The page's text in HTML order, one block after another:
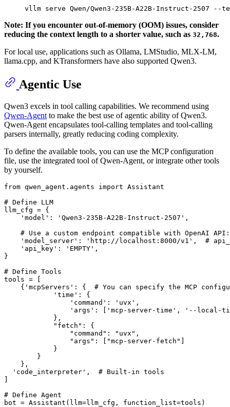
Note: If you encounter out-of-memory (OOM) issues, consider
reducing the context length to a shorter value, such as 32,768.
For local use, applications such as Ollama, LMStudio, MLX-LM,
llama.cpp, and KTransformers have also supported Qwen3.
Agentic Use
Qwen3 excels in tool calling capabilities. We recommend using
Qwen-Agent to make the best use of agentic ability of Qwen3.
Qwen-Agent encapsulates tool-calling templates and tool-calling
parsers internally, greatly reducing coding complexity.
To define the available tools, you can use the MCP configuration
file, use the integrated tool of Qwen-Agent, or integrate other tools
by yourself.
from qwen_agent.agents import Assistant
# Define LLM
llm_cfg = {
'model' : 'Qwen3-235B-A22B-Instruct-2507' ,
# Use a custom endpoint compatible with OpenAI API:
'model_server' : 'http://localhost:8000/v1' , #
'api_key' : 'EMPTY' ,
}
# Define Tools
tools = [
    {
'mcpServers' : { # You can specify the MCP
'time' : {
'command' : 'uvx' ,
'args' : [ 'mcp-server-time' ,
'--local-
            },
"fetch" : {
"command" : "uvx" ,
"args" : [ "mcp-server-fetch"
            }
        }
    },
'code_interpreter' , # Built-in tools
# Define Agent
bot = Assistant(llm=llm_cfg, function_list=tools)